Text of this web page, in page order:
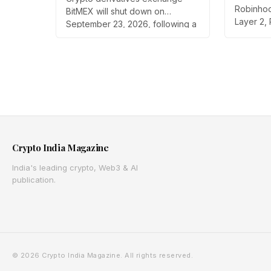
Strategic Review
BitMEX will shut down on
September 23, 2026, following a
Layer 2,
Crypto India Magazine
India's leading crypto, Web3 & AI
publication.
© 2026 Crypto India Magazine. All rights reserved.